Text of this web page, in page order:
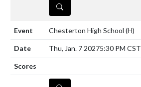
DETAILS
Chesterton High School (H)
Thu, Jan. 7 20275:30 PM CST